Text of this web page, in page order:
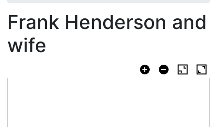
Frank Henderson and
wife